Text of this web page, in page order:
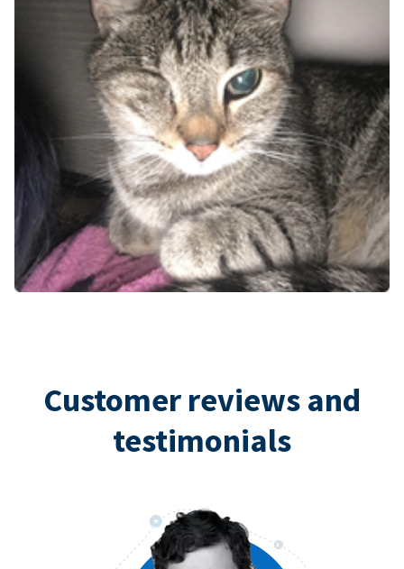
Customer reviews and
testimonials